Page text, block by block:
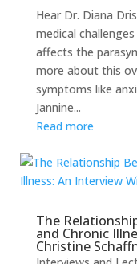
Hear Dr. Diana
medical
affects the
more about this
symptoms like
Jannine...
Read more
The
and Chronic
Christine